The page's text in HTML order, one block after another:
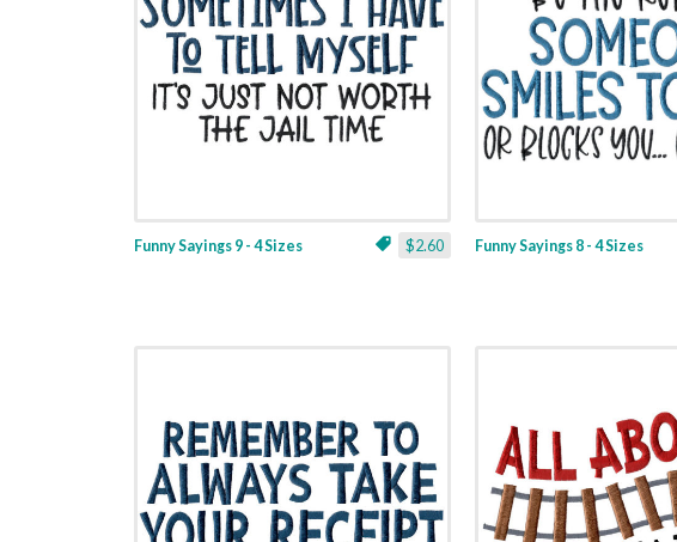
$2.60
Funny Sayings 9 - 4 Sizes Funny Sayings 8 - 4 Sizes